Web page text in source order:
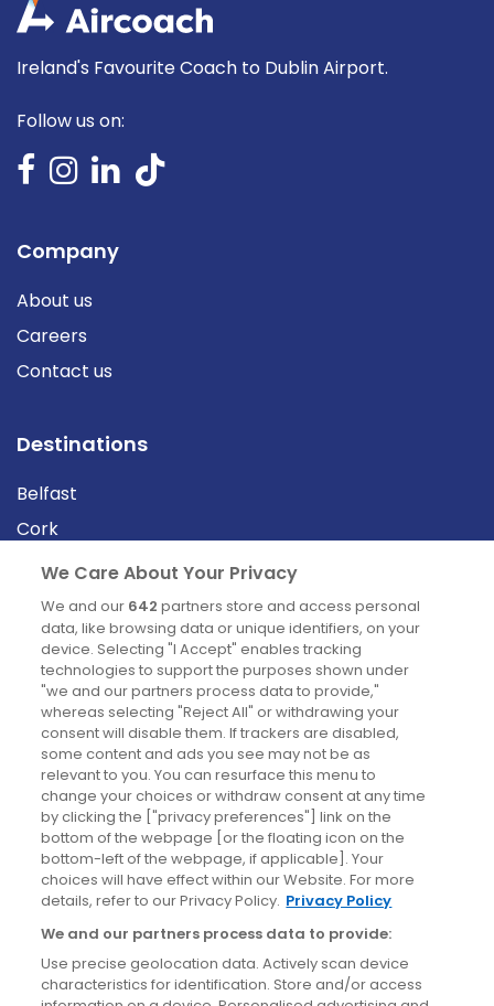
Ireland's Favourite Coach to Dublin Airport.
Follow us on:
Company
About us
Careers
Contact us
Destinations
Belfast
Cork
Derry
Dublin
News
Blog
News
Site information
Accessibility
Cookies policy
Privacy policy
Terms & conditions
We Care About Your Privacy
We and our 642 partners store and access personal
data, like browsing data or unique identifiers, on your
device. Selecting "I Accept" enables tracking
technologies to support the purposes shown under
"we and our partners process data to provide,"
whereas selecting "Reject All" or withdrawing your
consent will disable them. If trackers are disabled,
some content and ads you see may not be as
relevant to you. You can resurface this menu to
change your choices or withdraw consent at any time
by clicking the ["privacy preferences"] link on the
bottom of the webpage [or the floating icon on the
bottom-left of the webpage, if applicable]. Your
choices will have effect within our Website. For more
details, refer to our Privacy Policy. Privacy Policy
We and our partners process data to provide:
Use precise geolocation data. Actively scan device
characteristics for identification. Store and/or access